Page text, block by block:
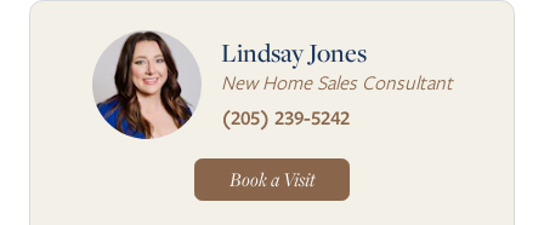
Lindsay Jones
New Home Sales Consultant
(205) 239-5242
Book a Visit